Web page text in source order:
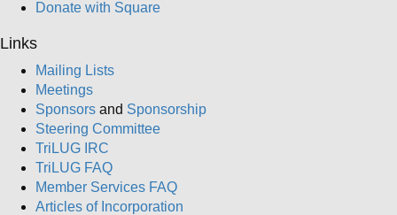
Donate with Square
Links
Mailing Lists
Meetings
Sponsors and Sponsorship
Steering Committee
TriLUG IRC
TriLUG FAQ
Member Services FAQ
Articles of Incorporation